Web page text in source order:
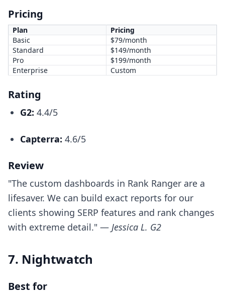
Pricing
Plan
Pricing
Basic
$79/month
Standard
$149/month
Pro
$199/month
Enterprise
Custom
Rating
G2: 4.4/5
Capterra: 4.6/5
Review
"The custom dashboards in Rank Ranger are a
lifesaver. We can build exact reports for our
clients showing SERP features and rank changes
with extreme detail." — Jessica L. G2
7. Nightwatch
Best for